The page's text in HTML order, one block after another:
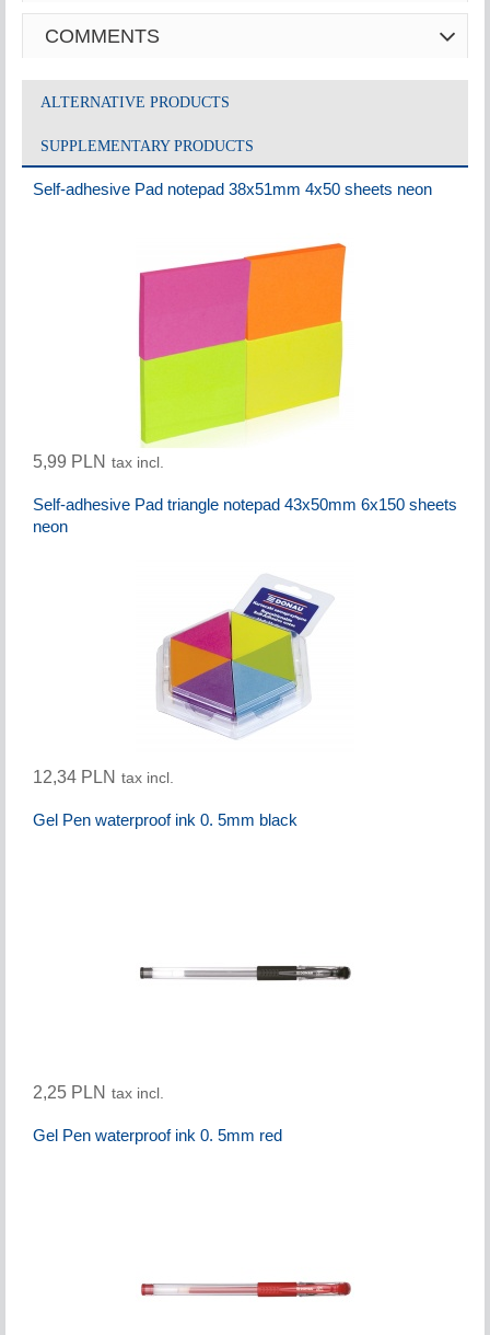
COMMENTS
ALTERNATIVE PRODUCTS
SUPPLEMENTARY PRODUCTS
Self-adhesive Pad notepad 38x51mm 4x50 sheets neon
5,99 PLN tax incl.
Self-adhesive Pad triangle notepad 43x50mm 6x150 sheets
neon
12,34 PLN tax incl.
Gel Pen waterproof ink 0. 5mm black
2,25 PLN tax incl.
Gel Pen waterproof ink 0. 5mm red